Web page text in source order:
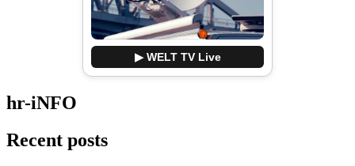
▶ WELT TV Live
hr-iNFO
Recent posts